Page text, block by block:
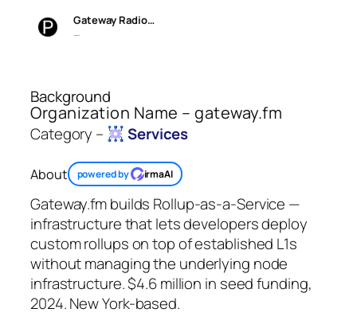
Gateway Radio…
—
Background
Organization Name – gateway.fm
Category – Services
About powered by irmaAI
Gateway.fm builds Rollup-as-a-Service —
infrastructure that lets developers deploy
custom rollups on top of established L1s
without managing the underlying node
infrastructure. $4.6 million in seed funding,
2024. New York-based.